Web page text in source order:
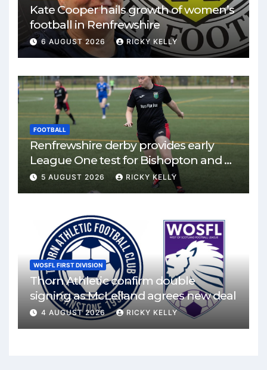
Kate Cooper hails growth of women’s
football in Renfrewshire
6 AUGUST 2026 RICKY KELLY
FOOTBALL
Renfrewshire derby provides early
League One test for Bishopton and St
Mirren
5 AUGUST 2026 RICKY KELLY
WOSFL FIRST DIVISION
Thorn Athletic confirm double
signing as McLelland agrees new deal
4 AUGUST 2026 RICKY KELLY